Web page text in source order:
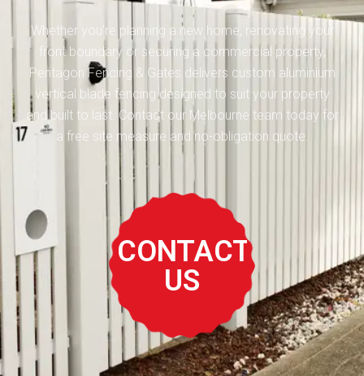
Whether you're planning a new home, renovating your
front boundary or securing a commercial property,
Pentagon Fencing & Gates delivers custom aluminium
vertical blade fencing designed to suit your property
and built to last. Contact our Melbourne team today for
a free site measure and no-obligation quote.
CONTACT
US